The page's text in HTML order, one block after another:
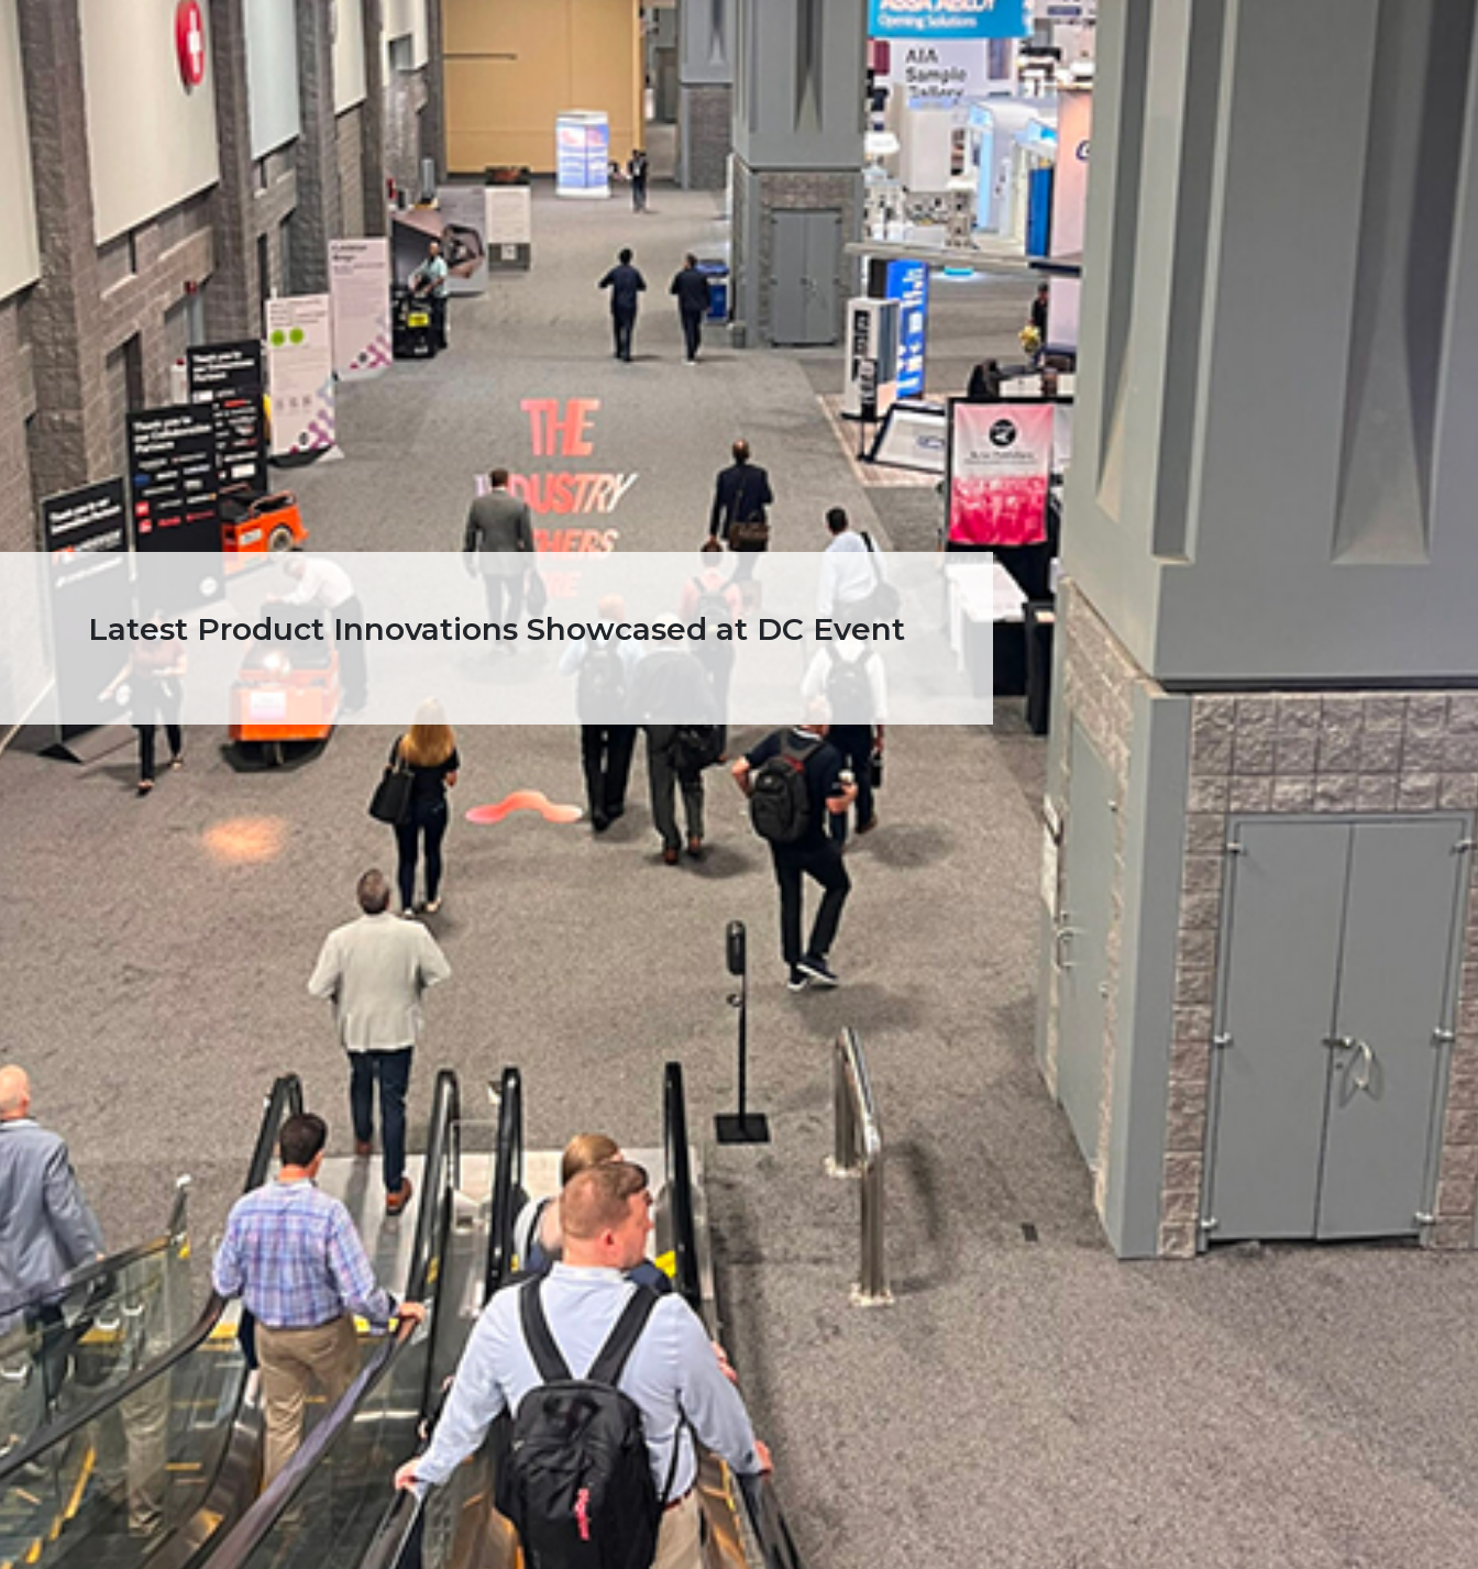
Latest Product Innovations Showcased at DC Event